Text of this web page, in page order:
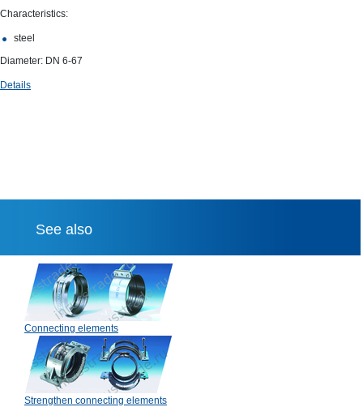
Characteristics:
steel
Diameter: DN 6-67
Details
See also
Connecting elements
Strengthen connecting elements